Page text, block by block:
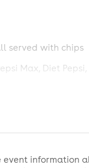
served with chips
Max, Diet
of a £5 burger,
ID will be
event information